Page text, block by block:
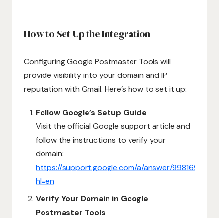
How to Set Up the Integration
Configuring Google Postmaster Tools will
provide visibility into your domain and IP
reputation with Gmail. Here’s how to set it up:
Follow Google’s Setup Guide
Visit the official Google support article and
follow the instructions to verify your
domain:
https://support.google.com/a/answer/9981691?
hl=en
Verify Your Domain in Google
Postmaster Tools